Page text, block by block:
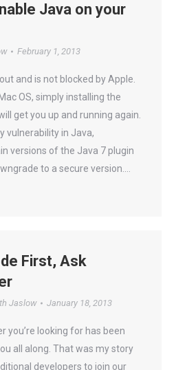
Java on your
February 1, 2013
and is not blocked by Apple.
OS, simply installing the
get you up and running again.
vulnerability in Java,
versions of the Java 7 plugin
to a secure version.…
First, Ask
Jaslow January 18, 2013
you’re looking for has been
all along. That was my story
developers to join our